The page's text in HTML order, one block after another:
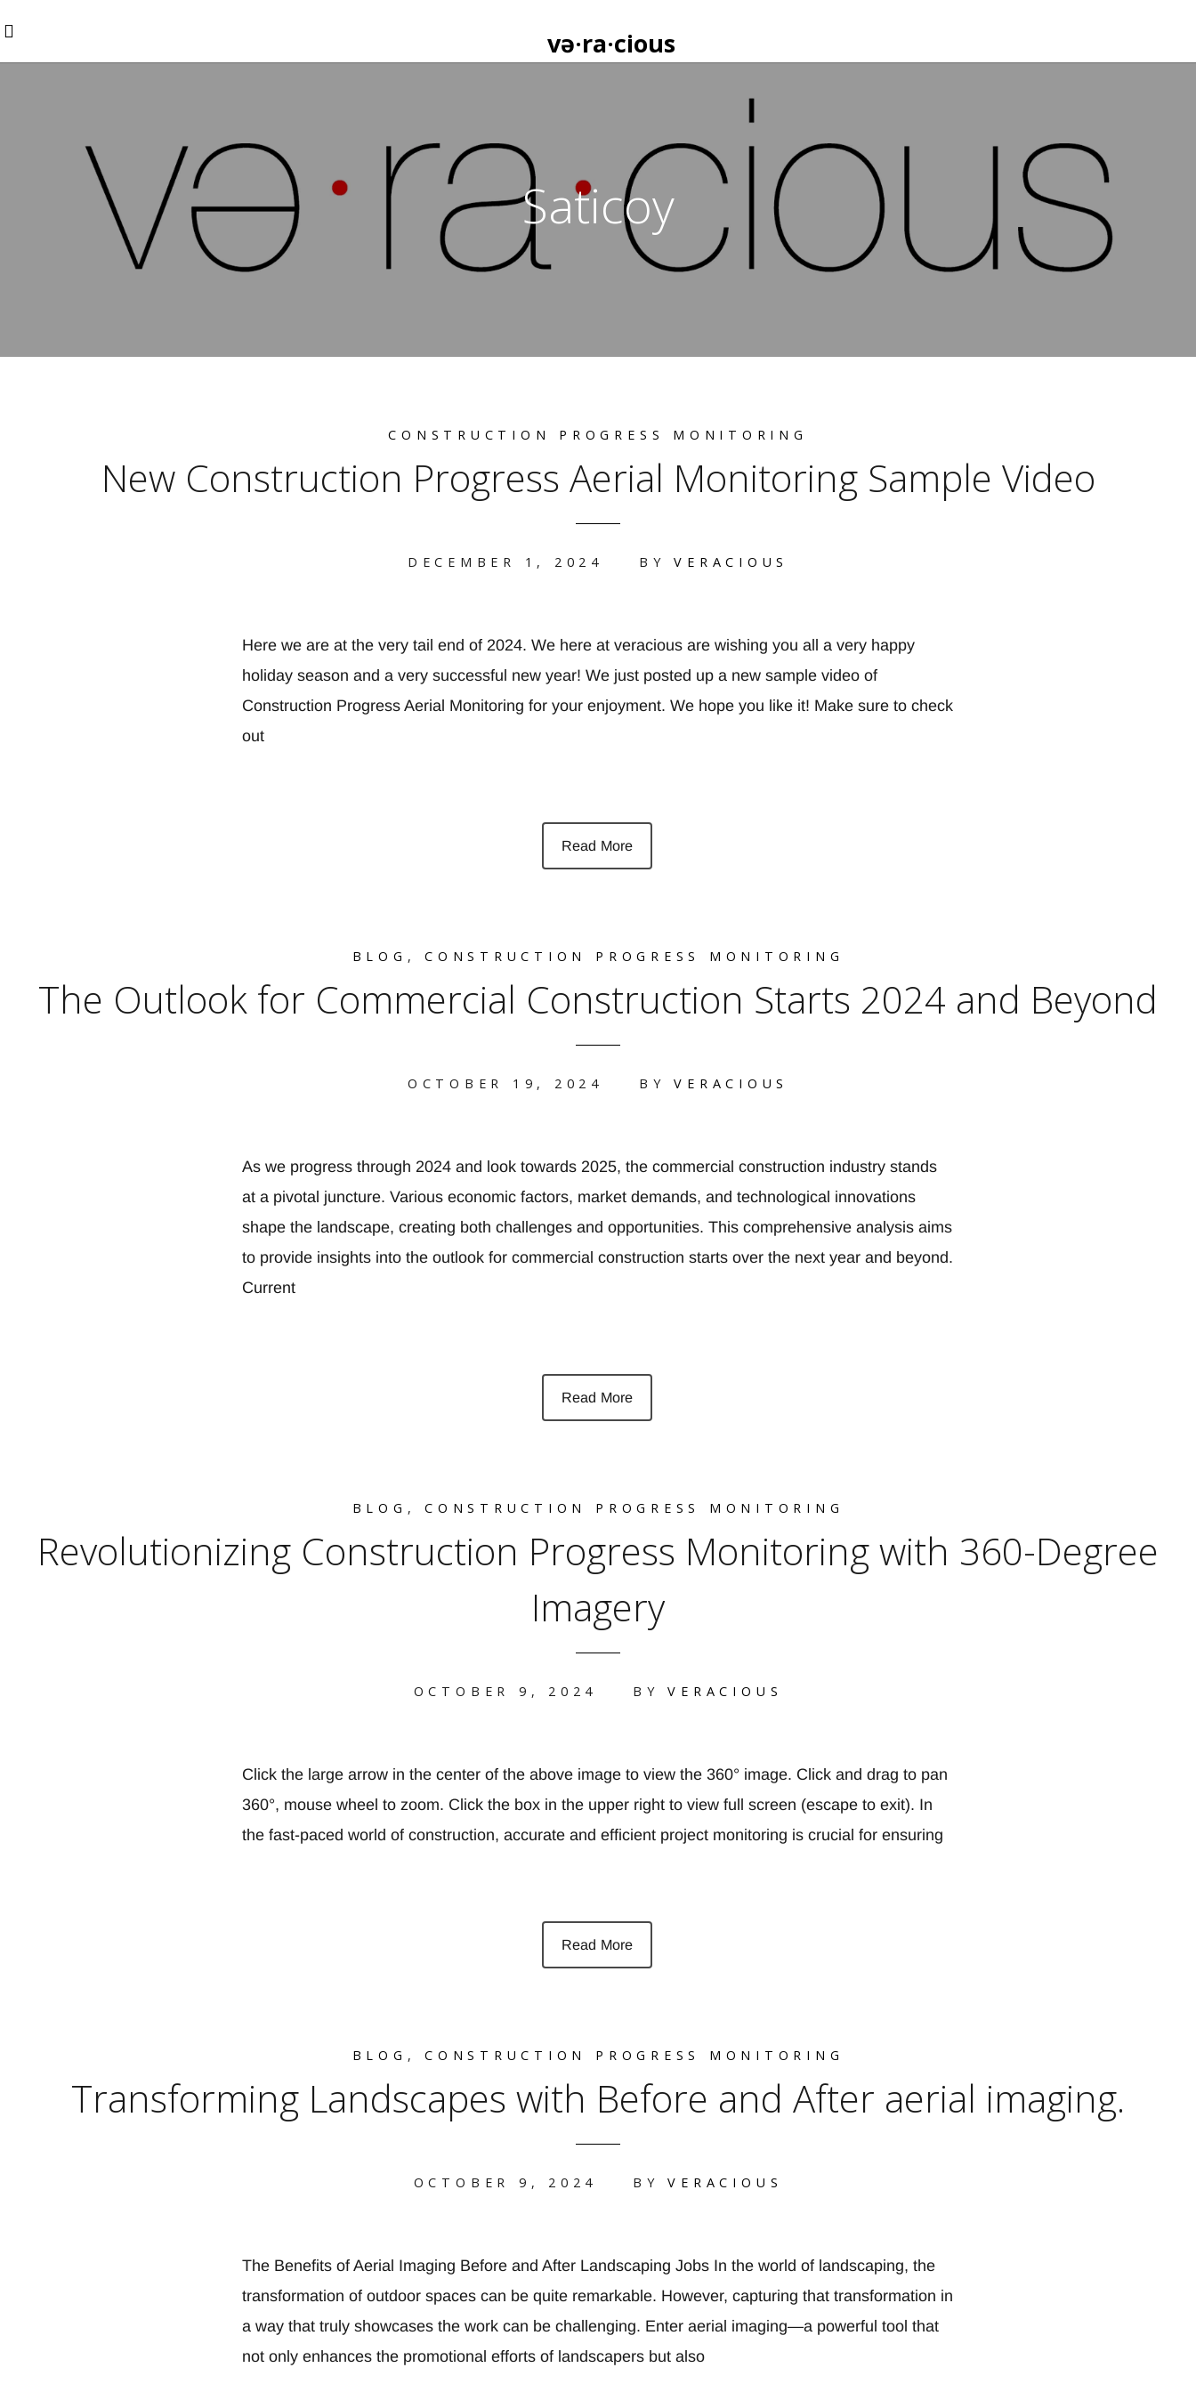
və·ra·cious
Saticoy
CONSTRUCTION PROGRESS MONITORING
New Construction Progress Aerial Monitoring Sample Video
DECEMBER 1, 2024 BYVERACIOUS
Here we are at the very tail end of 2024. We here at veracious are wishing you all a very happy
holiday season and a very successful new year! We just posted up a new sample video of
Construction Progress Aerial Monitoring for your enjoyment. We hope you like it! Make sure to check
out
Read More
BLOG ,CONSTRUCTION PROGRESS MONITORING
The Outlook for Commercial Construction Starts 2024 and Beyond
OCTOBER 19, 2024 BYVERACIOUS
As we progress through 2024 and look towards 2025, the commercial construction industry stands
at a pivotal juncture. Various economic factors, market demands, and technological innovations
shape the landscape, creating both challenges and opportunities. This comprehensive analysis aims
to provide insights into the outlook for commercial construction starts over the next year and beyond.
Current
Read More
BLOG ,CONSTRUCTION PROGRESS MONITORING
Revolutionizing Construction Progress Monitoring with 360-Degree
Imagery
OCTOBER 9, 2024 BYVERACIOUS
Click the large arrow in the center of the above image to view the 360° image. Click and drag to pan
360°, mouse wheel to zoom. Click the box in the upper right to view full screen (escape to exit). In
the fast-paced world of construction, accurate and efficient project monitoring is crucial for ensuring
Read More
BLOG ,CONSTRUCTION PROGRESS MONITORING
Transforming Landscapes with Before and After aerial imaging.
OCTOBER 9, 2024 BYVERACIOUS
The Benefits of Aerial Imaging Before and After Landscaping Jobs In the world of landscaping, the
transformation of outdoor spaces can be quite remarkable. However, capturing that transformation in
a way that truly showcases the work can be challenging. Enter aerial imaging—a powerful tool that
not only enhances the promotional efforts of landscapers but also